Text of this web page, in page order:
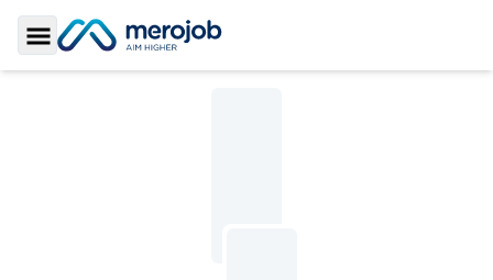
Toggle Sidebar